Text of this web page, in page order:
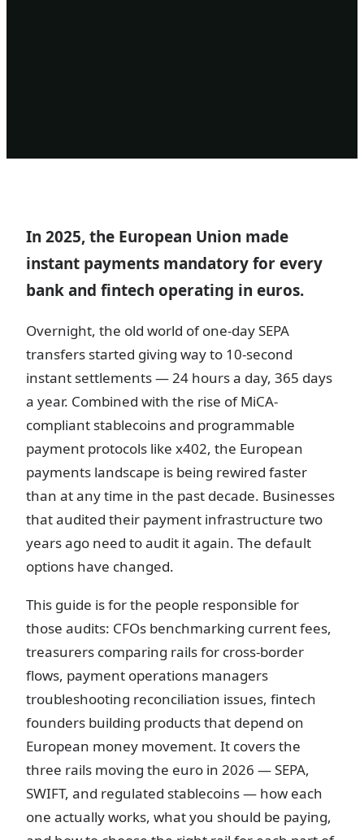
In 2025, the European Union made
instant payments mandatory for every
bank and fintech operating in euros.
Overnight, the old world of one-day SEPA
transfers started giving way to 10-second
instant settlements — 24 hours a day, 365 days
a year. Combined with the rise of MiCA-
compliant stablecoins and programmable
payment protocols like x402, the European
payments landscape is being rewired faster
than at any time in the past decade. Businesses
that audited their payment infrastructure two
years ago need to audit it again. The default
options have changed.
This guide is for the people responsible for
those audits: CFOs benchmarking current fees,
treasurers comparing rails for cross-border
flows, payment operations managers
troubleshooting reconciliation issues, fintech
founders building products that depend on
European money movement. It covers the
three rails moving the euro in 2026 — SEPA,
SWIFT, and regulated stablecoins — how each
one actually works, what you should be paying,